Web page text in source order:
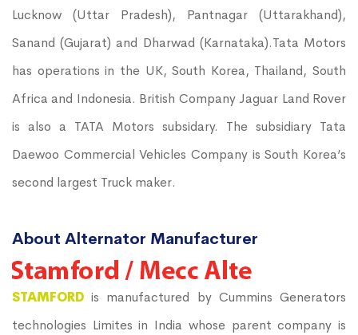
Lucknow (Uttar Pradesh), Pantnagar (Uttarakhand),
Sanand (Gujarat) and Dharwad (Karnataka).Tata Motors
has operations in the UK, South Korea, Thailand, South
Africa and Indonesia. British Company Jaguar Land Rover
is also a TATA Motors subsidary. The subsidiary Tata
Daewoo Commercial Vehicles Company is South Korea’s
second largest Truck maker.
About Alternator Manufacturer
STAMFORDis manufactured by Cummins Generators
technologies Limites in India whose parent company is